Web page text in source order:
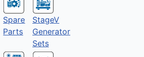
Spare
Parts
StageV
Generator
Sets